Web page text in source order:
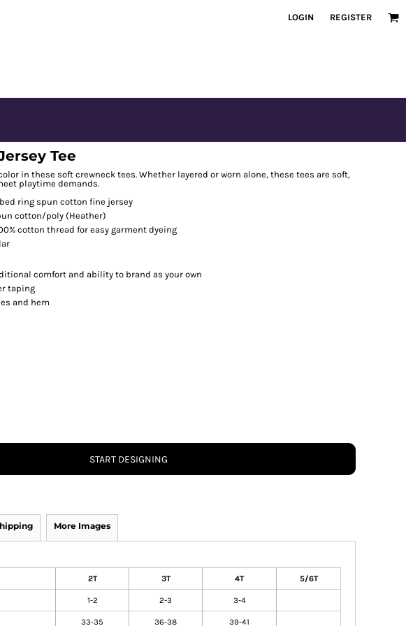
LOGIN REGISTER
Tee
in these soft crewneck tees. Whether layered or worn alone, these tees are soft,
playtime demands.
ring spun cotton fine jersey
cotton/poly (Heather)
cotton thread for easy garment dyeing
comfort and ability to brand as your own
taping
and hem
START DESIGNING
More Images
2T 3T 4T 5/6T
1-2 2-3 3-4
33-35 36-38 39-41